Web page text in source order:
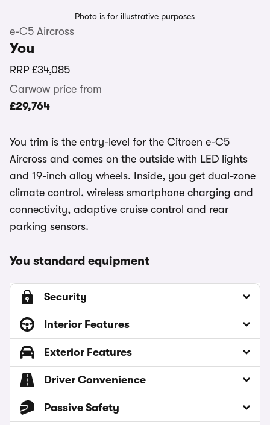
Photo is for illustrative purposes
e-C5 Aircross
You
RRP £34,085
Carwow price from
£29,764
You trim is the entry-level for the Citroen e-C5
Aircross and comes on the outside with LED lights
and 19-inch alloy wheels. Inside, you get dual-zone
climate control, wireless smartphone charging and
connectivity, adaptive cruise control and rear
parking sensors.
You standard equipment
Security
Interior Features
Exterior Features
Driver Convenience
Passive Safety